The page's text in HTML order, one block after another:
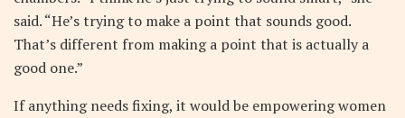
said. “He’s trying to make a point that sounds good.
That’s different from making a point that is actually a
good one.”
If anything needs fixing, it would be empowering women